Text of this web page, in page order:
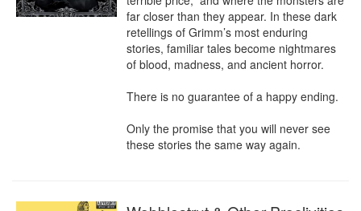
far closer than they appear. In these dark
retellings of Grimm’s most enduring
stories, familiar tales become nightmares
of blood, madness, and ancient horror.
There is no guarantee of a happy ending.
Only the promise that you will never see
these stories the same way again.